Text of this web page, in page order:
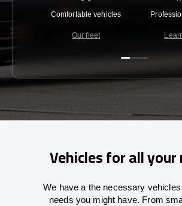
Comfortable vehicles
Our fleet
Vehicles for all your
We have a the necessary
needs you might have. From